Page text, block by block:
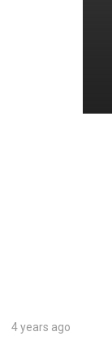
4 years ago